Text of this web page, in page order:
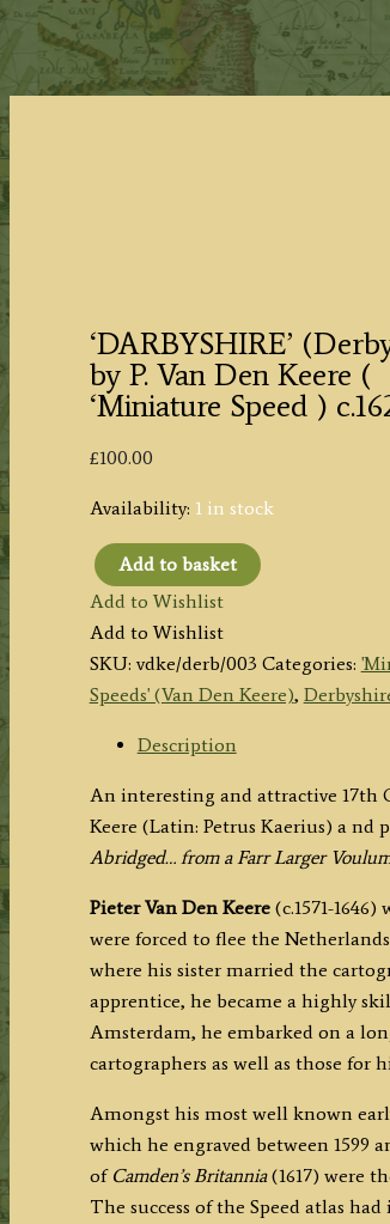
‘DARBYSHIRE’
by P. Van Den Keere (
‘Miniature Speed )
£100.00
Availability: 1 in stock
'DARBYSHIRE'
(Derbyshire)
by
P.
Van
Den
(
'Miniature
Speed
)
quantity
Add to basket
Add to Wishlist
Add to Wishlist
SKU: vdke/derb/003 Categories:
Speeds' (Van Den Keere),
Description
An interesting and attractive 17th
Keere (Latin: Petrus Kaerius) a nd
Abridged… from a Farr Larger
Pieter Van Den Keere(c.1571-
were forced to flee the
where his sister married the
apprentice, he became a highly
Amsterdam, he embarked on a
cartographers as well as those for
Amongst his most well known
which he engraved between 1599
of Camden’s Britannia(1617) were
The success of the Speed atlas